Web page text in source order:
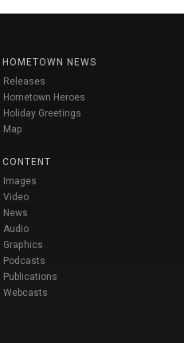
HOMETOWN NEWS
Releases
Hometown Heroes
Holiday Greetings
Map
CONTENT
Images
Video
News
Audio
Graphics
Podcasts
Publications
Webcasts